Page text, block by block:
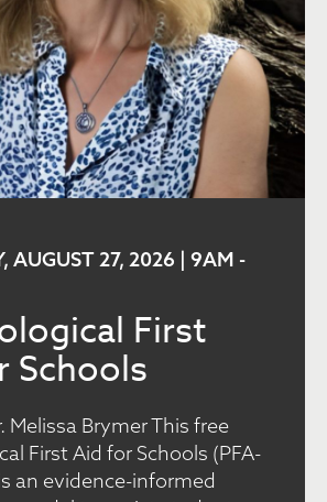
AUGUST 27, 2026 | 9AM -
First
Schools
Melissa Brymer This free
First Aid for Schools (PFA-
an evidence-informed